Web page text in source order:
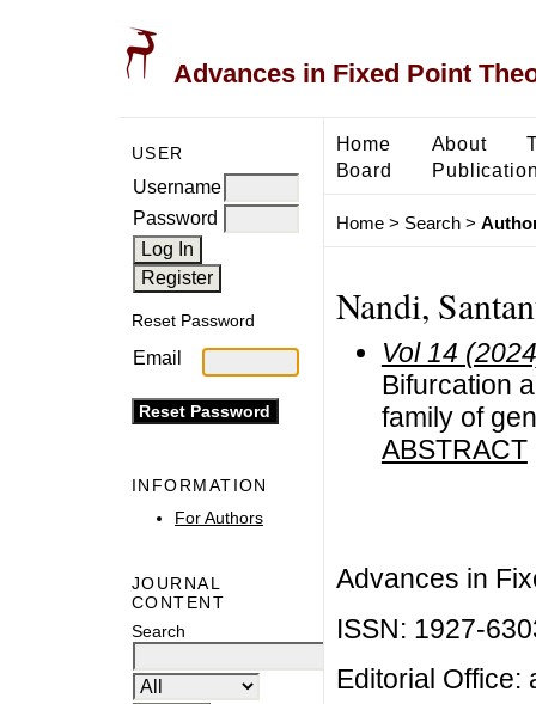
Advances in Fixed Point
USER
Username
Password
Reset Password
Email
INFORMATION
For Authors
JOURNAL
CONTENT
Search
Home About
Board
Home> Search>
Nandi,
Vol 14
Bifurcation
family of
ABSTRACT
Advances in
ISSN: 1927-
Editorial Office: